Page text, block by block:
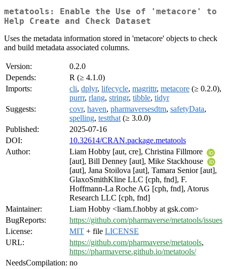
metatools: Enable the Use of 'metacore' to
Help Create and Check Dataset
Uses the metadata information stored in 'metacore' objects to check
and build metadata associated columns.
Version:
0.2.0
Depends:
R (≥ 4.1.0)
Imports:
cli, dplyr, lifecycle, magrittr, metacore (≥ 0.2.0),
purrr, rlang, stringr, tibble, tidyr
Suggests:
covr, haven, pharmaversesdtm, safetyData,
spelling, testthat (≥ 3.0.0)
Published:
2025-07-16
DOI:
10.32614/CRAN.package.metatools
Author:
Liam Hobby [aut, cre], Christina Fillmore
[aut], Bill Denney [aut], Mike Stackhouse
[aut], Jana Stoilova [aut], Tamara Senior [aut],
GlaxoSmithKline LLC [cph, fnd], F.
Hoffmann-La Roche AG [cph, fnd], Atorus
Research LLC [cph, fnd]
Maintainer:
Liam Hobby <liam.f.hobby at gsk.com>
BugReports:
https://github.com/pharmaverse/metatools/issues
License:
MIT + file LICENSE
URL:
https://github.com/pharmaverse/metatools,
https://pharmaverse.github.io/metatools/
NeedsCompilation: no